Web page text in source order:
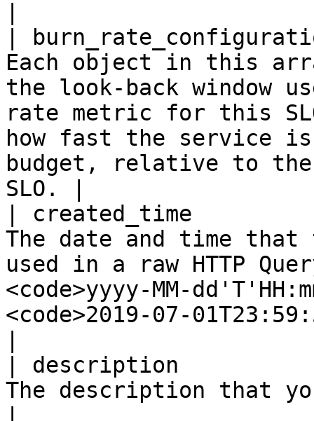
|
Each object in this
the look-back window
rate metric for this
how fast the service
budget, relative to
SLO. |
| created_time
The date and time that
used in a raw HTTP
<code>yyyy-MM-
<code>2019-07-
| description
The description that